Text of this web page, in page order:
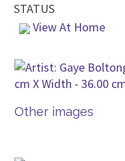
STATUS
View At Home
Other images